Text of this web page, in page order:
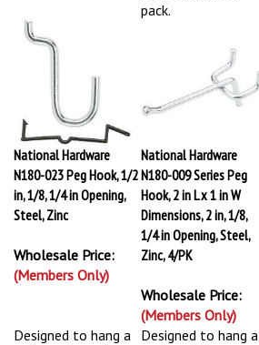
pack.
National Hardware
N180-023 Peg Hook, 1/2
in, 1/8, 1/4 in Opening,
Steel, Zinc
Wholesale Price:
(Members Only)
National Hardware
N180-009 Series Peg
Hook, 2 in L x 1 in W
Dimensions, 2 in, 1/8,
1/4 in Opening, Steel,
Zinc, 4/PK
Wholesale Price:
(Members Only)
Designed to hang a Designed to hang a